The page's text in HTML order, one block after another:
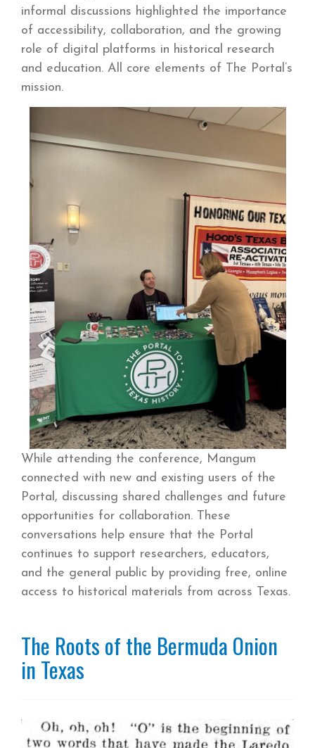
informal discussions highlighted the importance
of accessibility, collaboration, and the growing
role of digital platforms in historical research
and education. All core elements of The Portal’s
mission.
While attending the conference, Mangum
connected with new and existing users of the
Portal, discussing shared challenges and future
opportunities for collaboration. These
conversations help ensure that the Portal
continues to support researchers, educators,
and the general public by providing free, online
access to historical materials from across Texas.
The Roots of the Bermuda Onion
in Texas